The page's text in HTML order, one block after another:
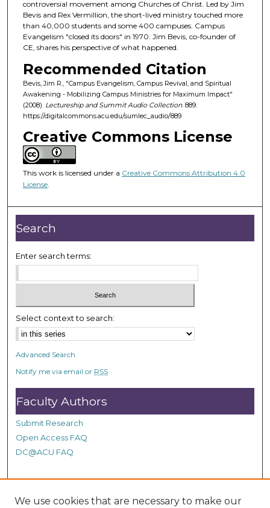
d
s
o
f
5
3
m
u
e
s
4
5
s
e
n
d
s
controversial movement among Churches of Christ. Led by Jim
Bevis and Rex Vermillion, the short-lived ministry touched more
than 40,000 students and some 400 campuses. Campus
Evangelism "closed its doors" in 1970. Jim Bevis, co-founder of
CE, shares his perspective of what happened.
Recommended Citation
Bevis, Jim R., "Campus Evangelism, Campus Revival, and Spiritual
Awakening - Mobilizing Campus Ministries for Maximum Impact"
(2008). Lectureship and Summit Audio Collection. 889.
https://digitalcommons.acu.edu/sumlec_audio/889
Creative Commons License
This work is licensed under a Creative Commons Attribution 4.0
License.
Search
Enter search terms:
Select context to search:
Advanced Search
Notify me via email or RSS
Faculty Authors
Submit Research
Open Access FAQ
DC@ACU FAQ
Student Authors
We use cookies that are necessary to make our